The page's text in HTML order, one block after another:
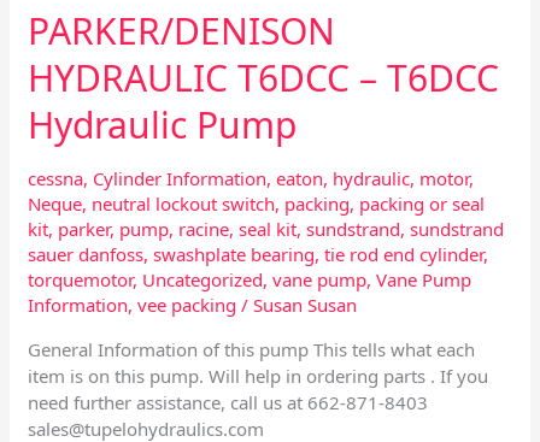
PARKER/DENISON
HYDRAULIC T6DCC – T6DCC
Hydraulic Pump
cessna, Cylinder Information,eaton, hydraulic, motor,
Neque, neutral lockout switch, packing, packing or seal
kit, parker, pump, racine,seal kit,sundstrand,sundstrand
sauer danfoss,swashplate bearing,tie rod end cylinder,
torquemotor, Uncategorized,vane pump,Vane Pump
Information,vee packing /Susan Susan
General Information of this pump This tells what each
item is on this pump. Will help in ordering parts . If you
need further assistance, call us at 662-871-8403
sales@tupelohydraulics.com